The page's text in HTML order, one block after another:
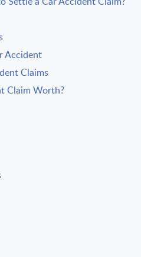
Accident
Claims
Claim Worth?